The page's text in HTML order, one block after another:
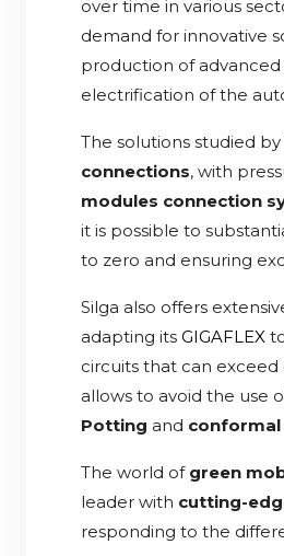
over time in various
demand for innovative
production of advanced
electrification of the
The solutions studied
connections, with
modules connection
it is possible to
to zero and ensuring
Silga also offers
adapting its GIGAFLEX
circuits that can
allows to avoid the use
Potting and
The world of green
leader with cutting-
responding to the